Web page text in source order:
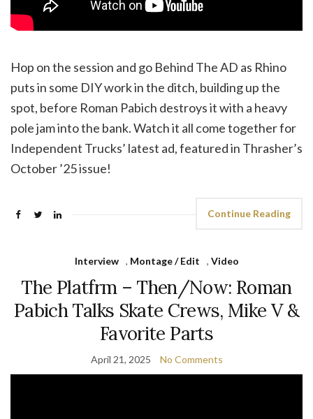
Hop on the session and go Behind The AD as Rhino
puts in some DIY work in the ditch, building up the
spot, before Roman Pabich destroys it with a heavy
pole jam into the bank. Watch it all come together for
Independent Trucks’ latest ad, featured in Thrasher’s
October ’25 issue!
Continue Reading
Interview , Montage / Edit , Video
The Platfrm – Then/Now: Roman
Pabich Talks Skate Crews, Mike V &
Favorite Parts
April 21, 2025 No Comments